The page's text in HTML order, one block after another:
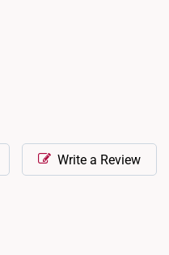
Write a Review